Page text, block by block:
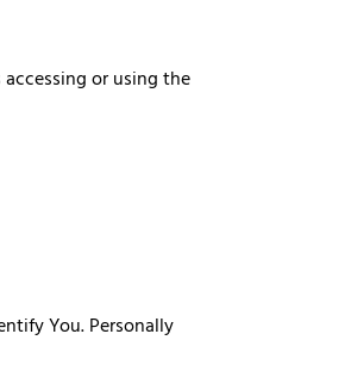
or using the
You. Personally